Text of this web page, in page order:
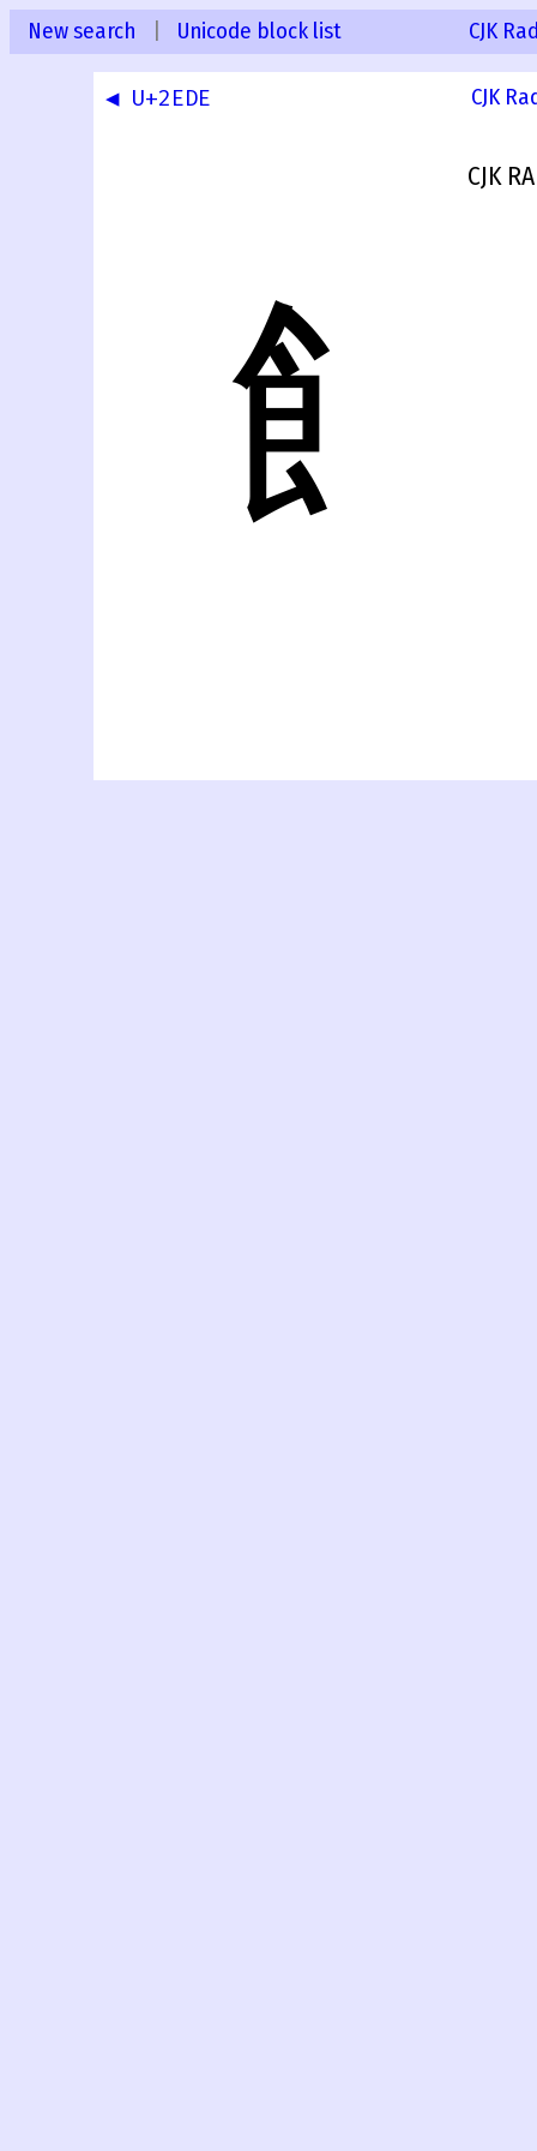
New search Unicode block list CJK
◀ U+2EDE CJK
CJK
⻟